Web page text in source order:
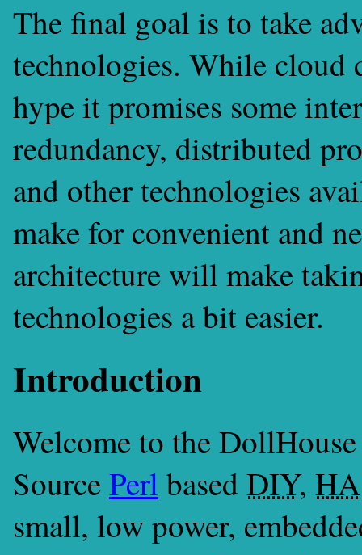
The final goal is to take
technologies. While cloud
hype it promises some
redundancy, distributed
and other technologies
make for convenient and
architecture will make
technologies a bit easier.
Introduction
Welcome to the
SourcePerl based DIY, HA
small, low power,